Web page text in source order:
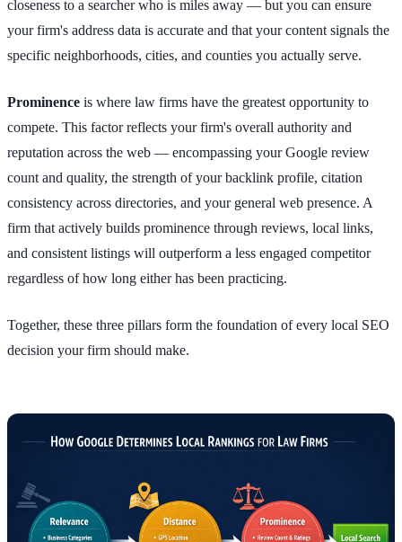
closeness to a searcher who is miles away — but you can ensure
your firm's address data is accurate and that your content signals the
specific neighborhoods, cities, and counties you actually serve.
Prominence is where law firms have the greatest opportunity to
compete. This factor reflects your firm's overall authority and
reputation across the web — encompassing your Google review
count and quality, the strength of your backlink profile, citation
consistency across directories, and your general web presence. A
firm that actively builds prominence through reviews, local links,
and consistent listings will outperform a less engaged competitor
regardless of how long either has been practicing.
Together, these three pillars form the foundation of every local SEO
decision your firm should make.